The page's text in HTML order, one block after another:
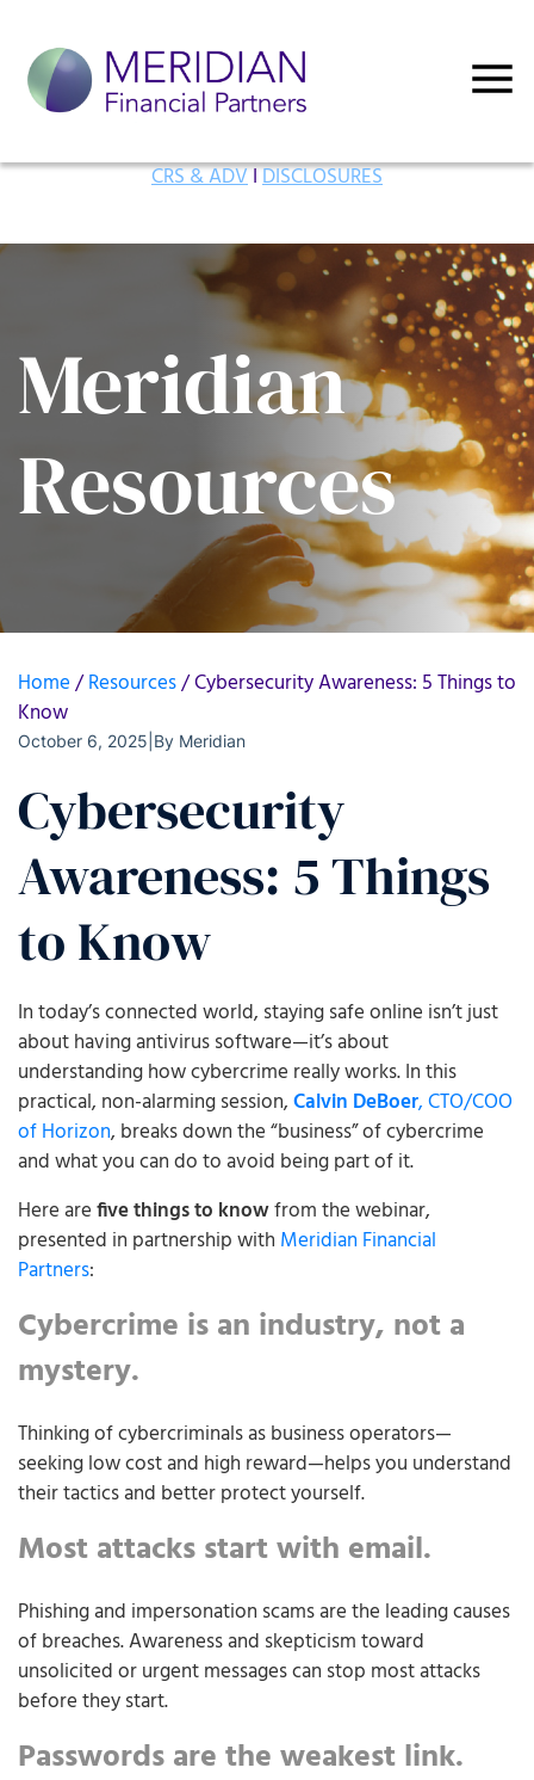
CRS & ADVIDISCLOSURES
Meridian
Resources
Home/Resources/Cybersecurity Awareness: 5 Things to
Know
October 6, 2025 By Meridian
Cybersecurity
Awareness: 5 Things
to Know
In today’s connected world, staying safe online isn’t just
about having antivirus software—it’s about
understanding how cybercrime really works. In this
practical, non-alarming session,Calvin DeBoer, CTO/COO
of Horizon, breaks down the “business” of cybercrime
and what you can do to avoid being part of it.
Here arefive things to knowfrom the webinar,
presented in partnership with Meridian Financial
Partners:
Cybercrime is an industry, not a
mystery.
Thinking of cybercriminals as business operators—
seeking low cost and high reward—helps you understand
their tactics and better protect yourself.
Most attacks start with email.
Phishing and impersonation scams are the leading causes
of breaches. Awareness and skepticism toward
unsolicited or urgent messages can stop most attacks
before they start.
Passwords are the weakest link.